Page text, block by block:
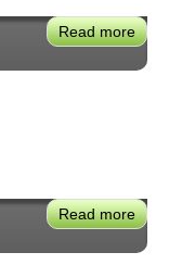
Read more
Read more